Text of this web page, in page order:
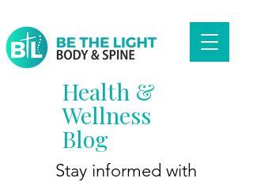
Health &
Wellness
Blog
Stay informed with